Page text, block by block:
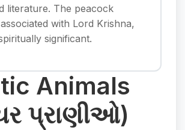
literature. The peacock
with Lord Krishna,
significant.
Animals
પ્રાણીઓ)